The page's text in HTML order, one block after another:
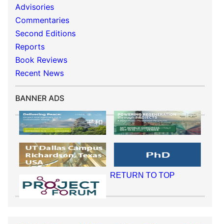
Advisories
Commentaries
Second Editions
Reports
Book Reviews
Recent News
BANNER ADS
RETURN TO TOP